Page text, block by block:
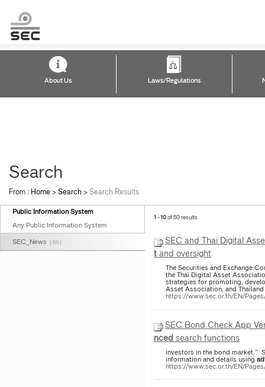
About Us Laws/Regulations
Search
From : Home >Search >Search Results
Public Information System
Any Public Information System
SEC_News ( 50 )
1 - 10of 50 results
SEC and Thai Digital
tand oversight
The Securities and Exchange
the Thai Digital Asset
strategies for promoting,
Asset Association, and
https://www.sec.or.th/EN/
SEC Bond Check App
nced search functions
investors in the bond market.”
information and details using
https://www.sec.or.th/EN/